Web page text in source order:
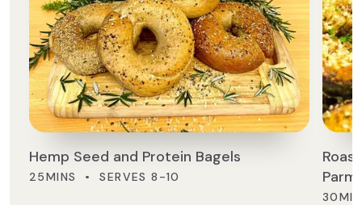
Hemp Seed and Protein Bagels
25MINS • SERVES 8-10